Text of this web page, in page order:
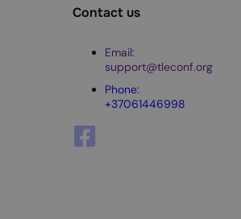
Contact us
Email:
support@tleconf.org
Phone:
+37061446998